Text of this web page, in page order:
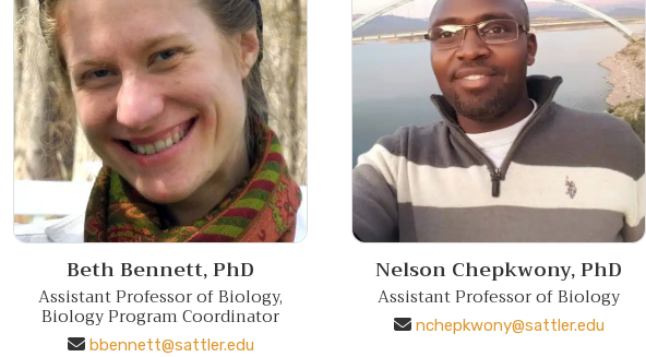
Beth Bennett,PhD
Assistant Professor of Biology,
Biology Program Coordinator
bbennett@sattler.edu
Nelson Chepkwony,PhD
Assistant Professor of Biology
nchepkwony@sattler.edu